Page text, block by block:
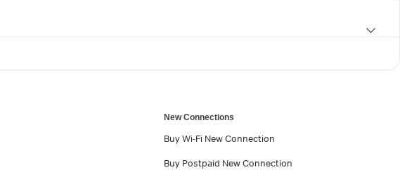
New Connections
Buy Wi-Fi New Connection
Buy Postpaid New Connection